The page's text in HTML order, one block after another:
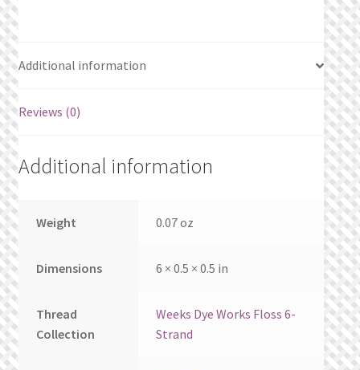
Additional information
Reviews (0)
Additional information
Weight 0.07 oz
Dimensions 6 × 0.5 × 0.5 in
Thread
Collection
Weeks Dye Works Floss 6-
Strand